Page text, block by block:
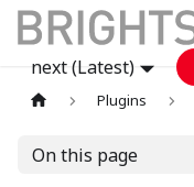
next (Latest)
Plugins
On this page